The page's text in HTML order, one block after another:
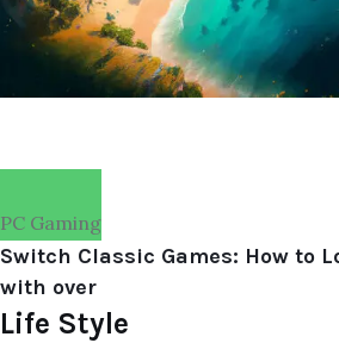
PC Gaming
Switch Classic Games: How to
with over
Life Style